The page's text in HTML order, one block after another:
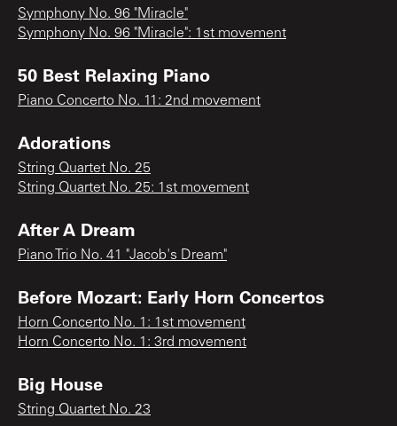
Symphony No. 96 "Miracle"
Symphony No. 96 "Miracle": 1st movement
50 Best Relaxing Piano
Piano Concerto No. 11: 2nd movement
Adorations
String Quartet No. 25
String Quartet No. 25: 1st movement
After A Dream
Piano Trio No. 41 "Jacob's Dream"
Before Mozart: Early Horn Concertos
Horn Concerto No. 1: 1st movement
Horn Concerto No. 1: 3rd movement
Big House
String Quartet No. 23